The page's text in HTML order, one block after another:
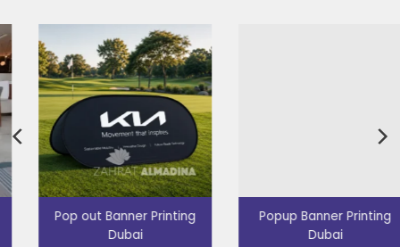
Popup Banner Printing
Dubai
Promotion Table Dubai